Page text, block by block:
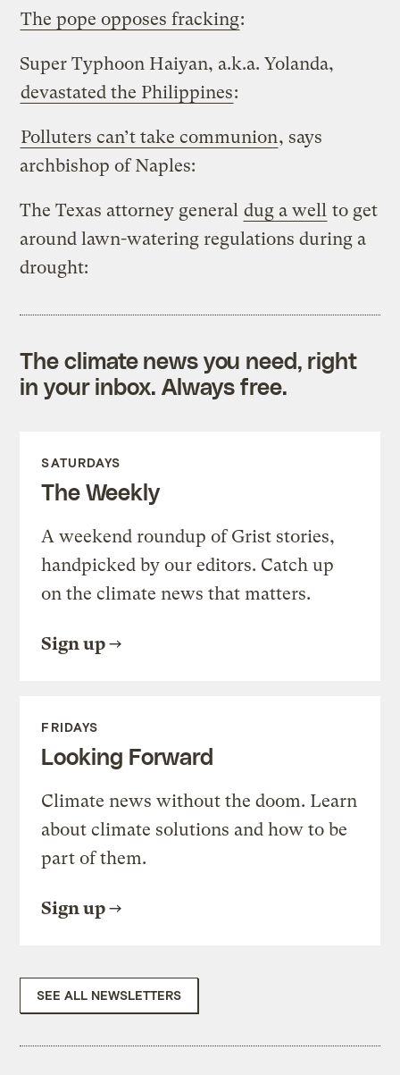
The pope opposes fracking:
Super Typhoon Haiyan, a.k.a. Yolanda,
devastated the Philippines:
Polluters can’t take communion, says
archbishop of Naples:
The Texas attorney general dug a well to get
around lawn-watering regulations during a
drought:
The climate news you need, right
in your inbox. Always free.
SATURDAYS
The Weekly
A weekend roundup of Grist stories,
handpicked by our editors. Catch up
on the climate news that matters.
Sign up
FRIDAYS
Looking Forward
Climate news without the doom. Learn
about climate solutions and how to be
part of them.
Sign up
SEE ALL NEWSLETTERS